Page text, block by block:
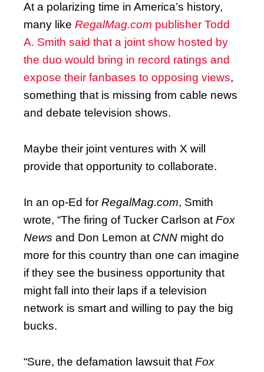
At a polarizing time in America’s history,
many like RegalMag.com publisher Todd
A. Smith said that a joint show hosted by
the duo would bring in record ratings and
expose their fanbases to opposing views,
something that is missing from cable news
and debate television shows.
Maybe their joint ventures with X will
provide that opportunity to collaborate.
In an op-Ed for RegalMag.com, Smith
wrote, “The firing of Tucker Carlson at Fox
News and Don Lemon at CNN might do
more for this country than one can imagine
if they see the business opportunity that
might fall into their laps if a television
network is smart and willing to pay the big
bucks.
“Sure, the defamation lawsuit that Fox